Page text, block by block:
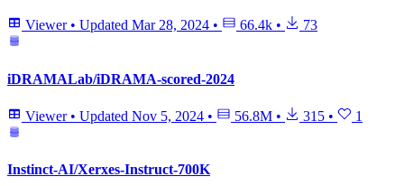
Viewer • Updated Mar 28, 2024 • 66.4k • 73
iDRAMALab/iDRAMA-scored-2024
Viewer • Updated Nov 5, 2024 • 56.8M • 315 • 1
Instinct-AI/Xerxes-Instruct-700K